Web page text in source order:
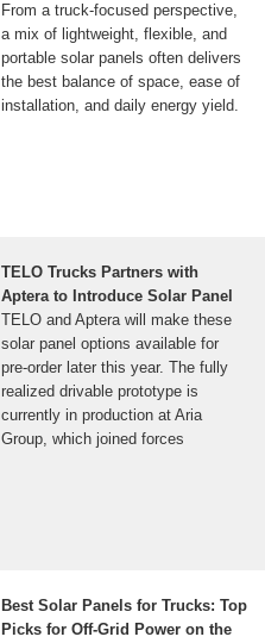
From a truck-focused perspective,
a mix of lightweight, flexible, and
portable solar panels often delivers
the best balance of space, ease of
installation, and daily energy yield.
TELO Trucks Partners with
Aptera to Introduce Solar Panel
TELO and Aptera will make these
solar panel options available for
pre-order later this year. The fully
realized drivable prototype is
currently in production at Aria
Group, which joined forces
Best Solar Panels for Trucks: Top
Picks for Off-Grid Power on the